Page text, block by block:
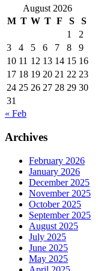
August 2026
M T W T F S
S
1
2
3
4 5 6 7 8
9
10 11 12 13 14 15 16
17 18 19 20 21 22 23
24 25 26 27 28 29 30
31
« Feb
Archives
February 2026
January 2026
December 2025
November 2025
October 2025
September 2025
August 2025
July 2025
June 2025
May 2025